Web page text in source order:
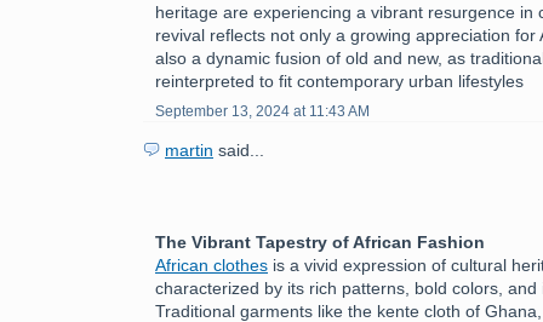
heritage are experiencing a vibrant resurgence in
revival reflects not only a growing appreciation for
also a dynamic fusion of old and new, as
reinterpreted to fit contemporary urban lifestyles
September 13, 2024 at 11:43 AM
martin said...
The Vibrant Tapestry of African Fashion
African clothes is a vivid expression of cultural
characterized by its rich patterns, bold colors, and
Traditional garments like the kente cloth of